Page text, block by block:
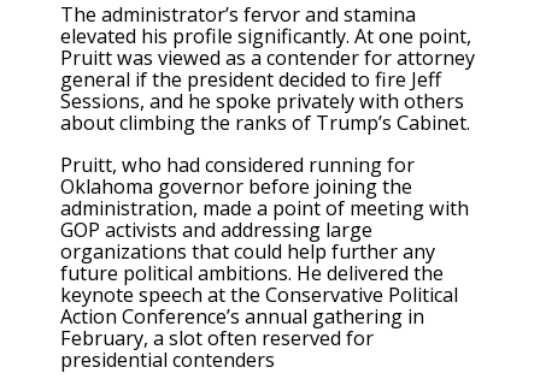
The administrator’s fervor and stamina
elevated his profile significantly. At one point,
Pruitt was viewed as a contender for attorney
general if the president decided to fire Jeff
Sessions, and he spoke privately with others
about climbing the ranks of Trump’s Cabinet.
Pruitt, who had considered running for
Oklahoma governor before joining the
administration, made a point of meeting with
GOP activists and addressing large
organizations that could help further any
future political ambitions. He delivered the
keynote speech at the Conservative Political
Action Conference’s annual gathering in
February, a slot often reserved for
presidential contenders